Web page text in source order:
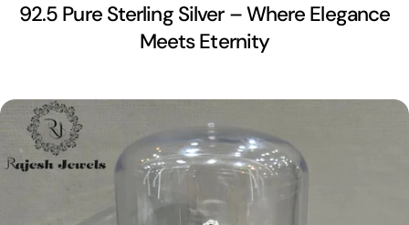
92.5 Pure Sterling Silver – Where Elegance
Meets Eternity